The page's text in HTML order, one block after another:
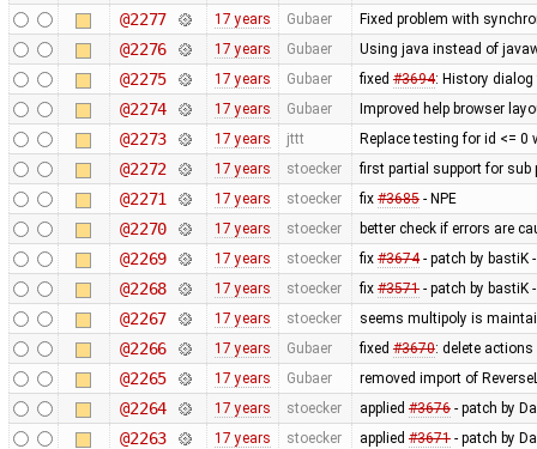
@2277 17 years Gubaer Fixed problem with
@2276 17 years Gubaer Using java instead of
@2275 17 years Gubaer fixed #3694: History
@2274 17 years Gubaer Improved help browser
@2273 17 years jttt Replace testing for id <= 0
@2272 17 years stoecker first partial support for sub
@2271 17 years stoecker fix #3685- NPE
@2270 17 years stoecker better check if errors are
@2269 17 years stoecker fix #3674- patch by bastiK
@2268 17 years stoecker fix #3571- patch by bastiK
@2267 17 years stoecker seems multipoly is
@2266 17 years Gubaer fixed #3670: delete
@2265 17 years Gubaer removed import of
@2264 17 years stoecker applied #3676- patch by
@2263 17 years stoecker applied #3671- patch by